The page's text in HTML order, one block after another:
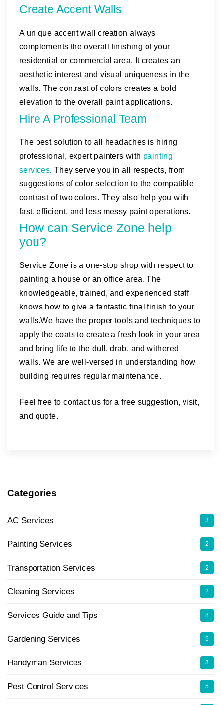
Create Accent Walls
A unique accent wall creation always
complements the overall finishing of your
residential or commercial area. It creates an
aesthetic interest and visual uniqueness in the
walls. The contrast of colors creates a bold
elevation to the overall paint applications.
Hire A Professional Team
The best solution to all headaches is hiring
professional, expert painters with painting
services. They serve you in all respects, from
suggestions of color selection to the compatible
contrast of two colors. They also help you with
fast, efficient, and less messy paint operations.
How can Service Zone help
you?
Service Zone is a one-stop shop with respect to
painting a house or an office area. The
knowledgeable, trained, and experienced staff
knows how to give a fantastic final finish to your
walls.We have the proper tools and techniques to
apply the coats to create a fresh look in your area
and bring life to the dull, drab, and withered
walls. We are well-versed in understanding how
building requires regular maintenance.
Feel free to contact us for a free suggestion, visit,
and quote.
Categories
AC Services 3
Painting Services 2
Transportation Services 2
Cleaning Services 2
Services Guide and Tips 8
Gardening Services 5
Handyman Services 3
Pest Control Services 5